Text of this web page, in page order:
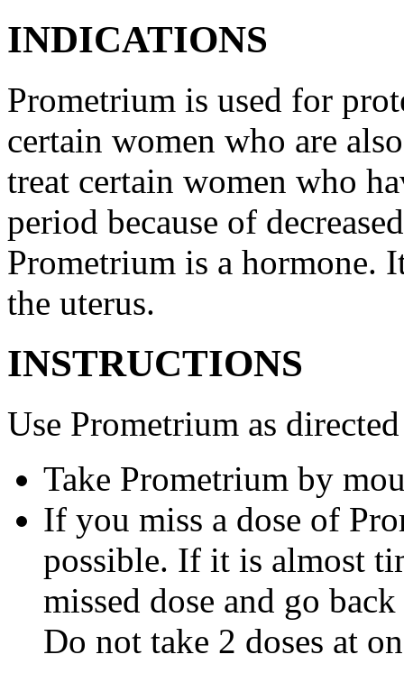
INDICATIONS
Prometrium is used for
certain women who are
treat certain women who
period because of
Prometrium is a hormone.
the uterus.
INSTRUCTIONS
Use Prometrium as
Take Prometrium by
If you miss a dose of
possible. If it is almost
missed dose and go
Do not take 2 doses at